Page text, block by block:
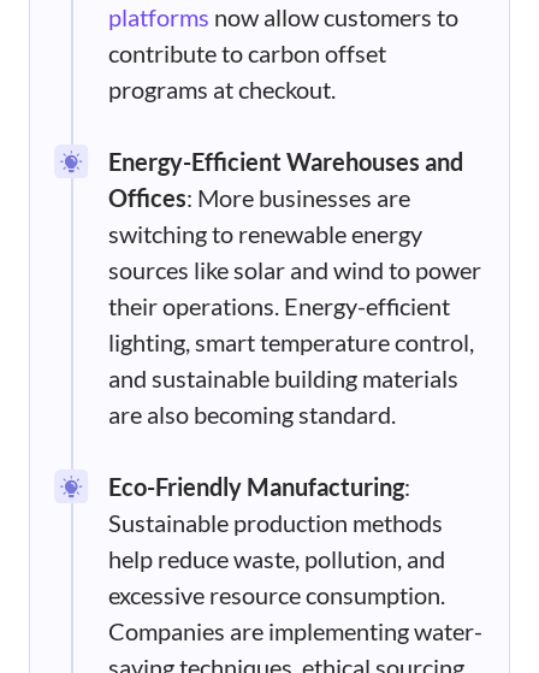
platforms now allow customers to
contribute to carbon offset
programs at checkout.
Energy-Efficient Warehouses and
Offices: More businesses are
switching to renewable energy
sources like solar and wind to power
their operations. Energy-efficient
lighting, smart temperature control,
and sustainable building materials
are also becoming standard.
Eco-Friendly Manufacturing:
Sustainable production methods
help reduce waste, pollution, and
excessive resource consumption.
Companies are implementing water-
saving techniques, ethical sourcing,